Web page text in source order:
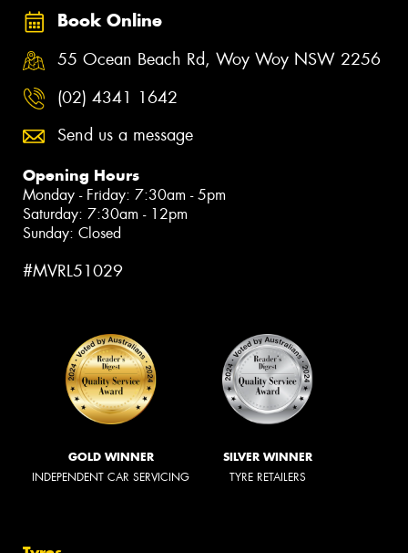
Book Online
55 Ocean Beach Rd, Woy Woy NSW 2256
(02) 4341 1642
Send us a message
Opening Hours
Monday - Friday: 7:30am - 5pm
Saturday: 7:30am - 12pm
Sunday: Closed
#MVRL51029
GOLD WINNER
INDEPENDENT CAR SERVICING
SILVER WINNER
TYRE RETAILERS